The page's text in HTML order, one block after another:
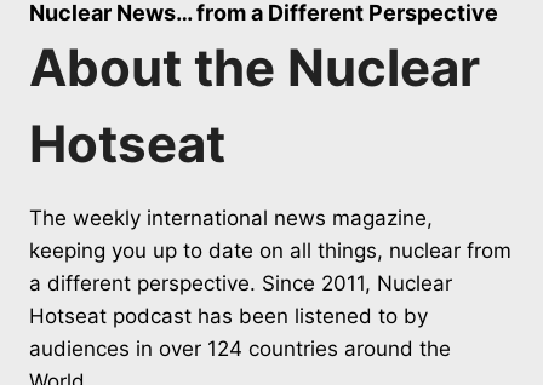
Nuclear News… from a Different Perspective
About the Nuclear
Hotseat
The weekly international news magazine,
keeping you up to date on all things, nuclear from
a different perspective. Since 2011, Nuclear
Hotseat podcast has been listened to by
audiences in over 124 countries around the